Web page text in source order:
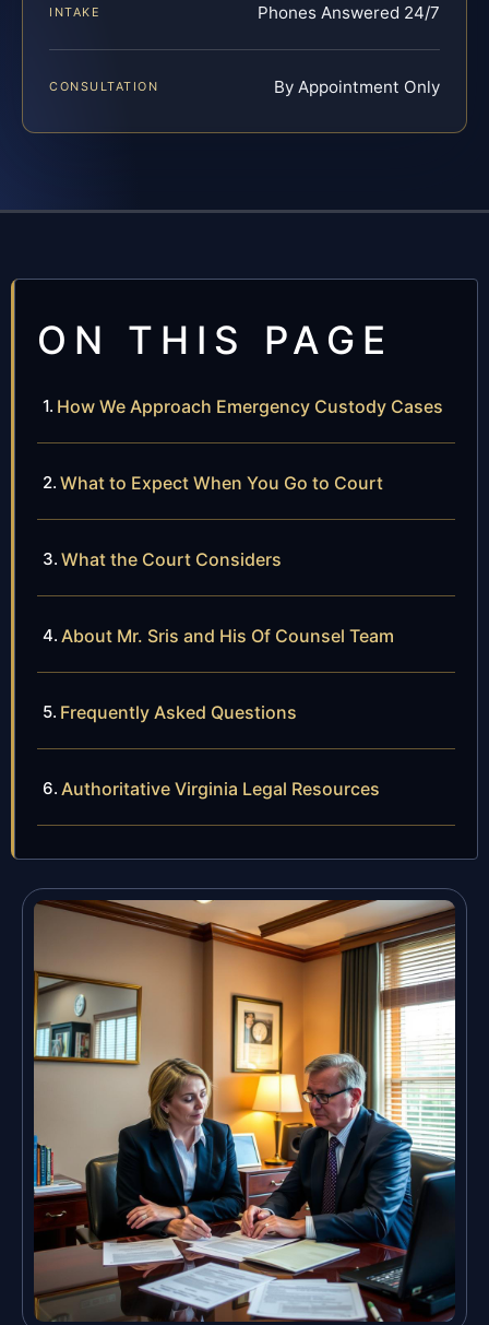
INTAKE Phones Answered 24/7
CONSULTATION By Appointment Only
ON THIS PAGE
How We Approach Emergency Custody Cases
What to Expect When You Go to Court
What the Court Considers
About Mr. Sris and His Of Counsel Team
Frequently Asked Questions
Authoritative Virginia Legal Resources